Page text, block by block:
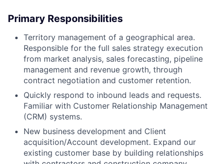
Primary Responsibilities
Territory management of a geographical area.
Responsible for the full sales strategy execution
from market analysis, sales forecasting, pipeline
management and revenue growth, through
contract negotiation and customer retention.
Quickly respond to inbound leads and requests.
Familiar with Customer Relationship Management
(CRM) systems.
New business development and Client
acquisition/Account development. Expand our
existing customer base by building relationships